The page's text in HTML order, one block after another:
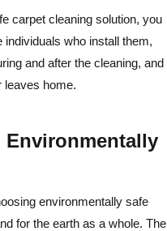
carpet cleaning solution, you
individuals who install them,
and after the cleaning, and
leaves home.
environmentally safe
for the earth as a whole. The